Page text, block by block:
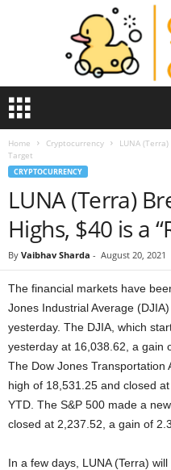
l
Home Cryptocurrency
LUNA
Target
CRYPTOCURRENCY
LUNA (Terra)
Highs, $40 is a
By Vaibhav Sharda - August 20, 2021
The financial markets have
Jones Industrial Average
yesterday. The DJIA, which
yesterday at 16,038.62, a gain
The Dow Jones Transportation
high of 18,531.25 and closed
YTD. The S&P 500 made a
closed at 2,237.52, a gain of
In a few days, LUNA (Terra)